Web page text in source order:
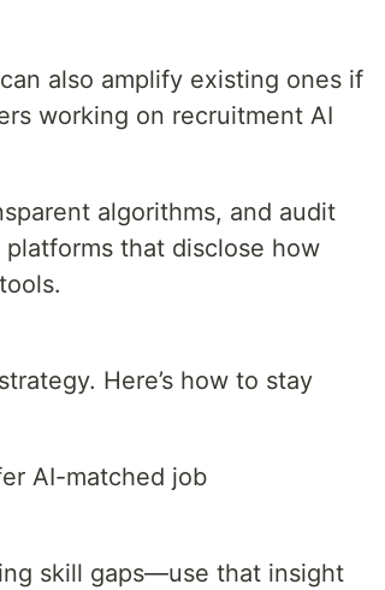
also amplify existing ones if
working on recruitment AI
algorithms, and audit
that disclose how
Here’s how to stay
AI-matched job
skill gaps—use that insight